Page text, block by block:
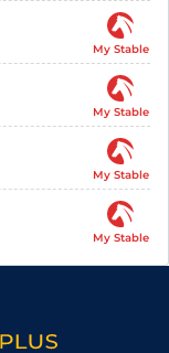
My Stable
My Stable
My Stable
My Stable